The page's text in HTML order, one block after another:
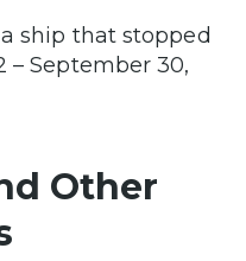
ship that stopped
– September 30,
Other